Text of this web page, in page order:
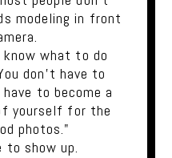
modeling in front
what to do
don't have to
to become a
yourself for the
photos."
to show up.